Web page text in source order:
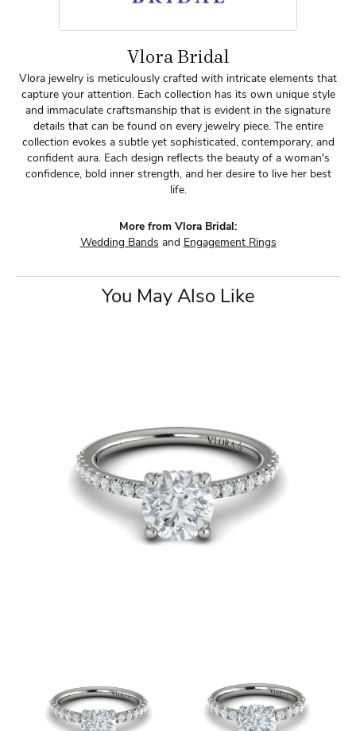
Vlora Bridal
Vlora jewelry is meticulously crafted with intricate elements that
capture your attention. Each collection has its own unique style
and immaculate craftsmanship that is evident in the signature
details that can be found on every jewelry piece. The entire
collection evokes a subtle yet sophisticated, contemporary, and
confident aura. Each design reflects the beauty of a woman's
confidence, bold inner strength, and her desire to live her best
life.
More from Vlora Bridal:
Wedding Bands and Engagement Rings
You May Also Like